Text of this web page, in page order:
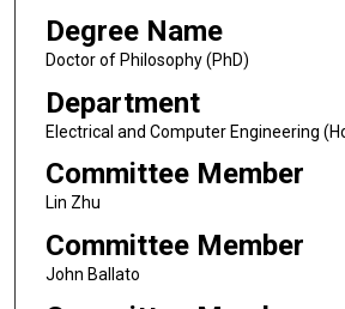
Degree Name
Doctor of Philosophy (PhD)
Department
Electrical and Computer Engineering
Committee Member
Lin Zhu
Committee Member
John Ballato